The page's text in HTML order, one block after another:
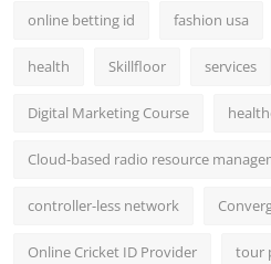
online betting id fashion usa
health Skillfloor services
Digital Marketing Course
Cloud-based radio resource
controller-less network
Online Cricket ID Provider tour